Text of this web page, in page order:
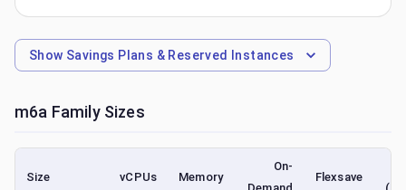
Show Savings Plans & Reserved Instances
m6a Family Sizes
Size vCPUs Memory
On-
Flexsave